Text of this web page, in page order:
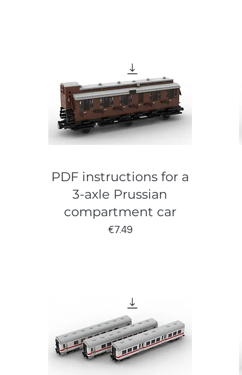
PDF instructions for a
3-axle Prussian
compartment car
Price
€7.49